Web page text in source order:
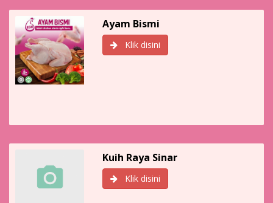
Ayam Bismi
Klik disini
Kuih Raya Sinar
Klik disini